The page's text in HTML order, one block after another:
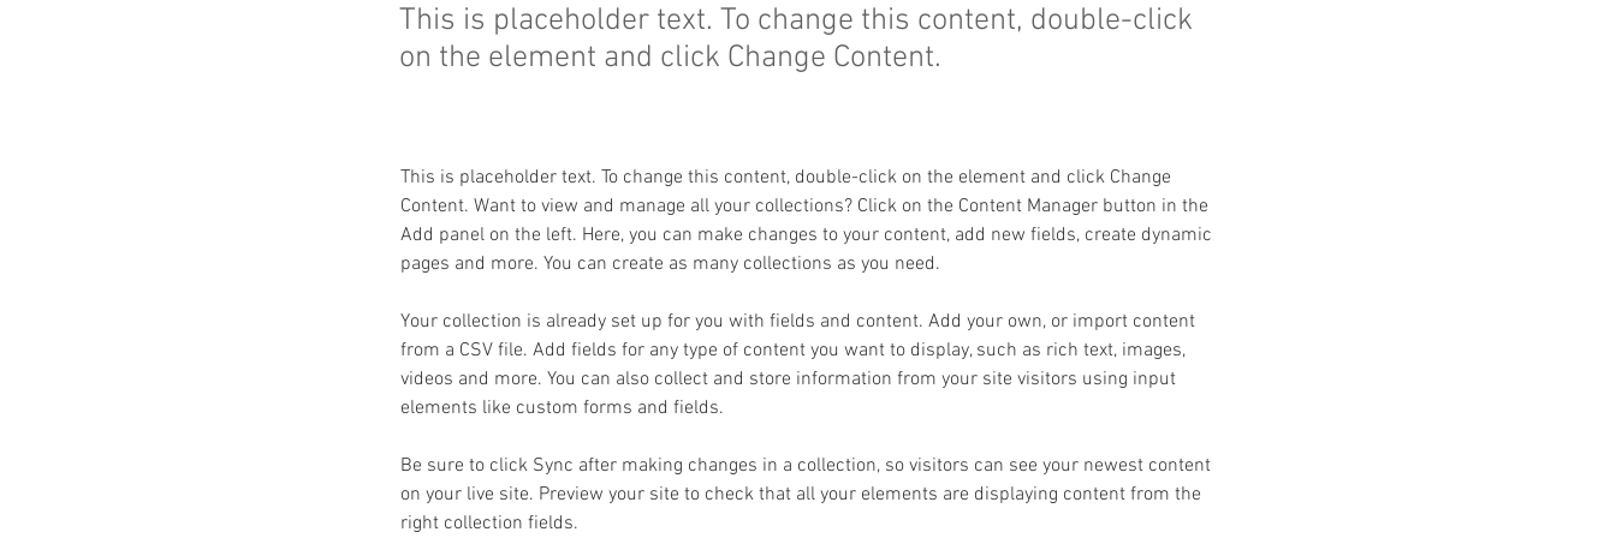
This is placeholder text. To change this content, double-click
on the element and click Change Content.
This is placeholder text. To change this content, double-click on the element and click Change
Content. Want to view and manage all your collections? Click on the Content Manager button in the
Add panel on the left. Here, you can make changes to your content, add new fields, create dynamic
pages and more. You can create as many collections as you need.
Your collection is already set up for you with fields and content. Add your own, or import content
from a CSV file. Add fields for any type of content you want to display, such as rich text, images,
videos and more. You can also collect and store information from your site visitors using input
elements like custom forms and fields.
Be sure to click Sync after making changes in a collection, so visitors can see your newest content
on your live site. Preview your site to check that all your elements are displaying content from the
right collection fields.